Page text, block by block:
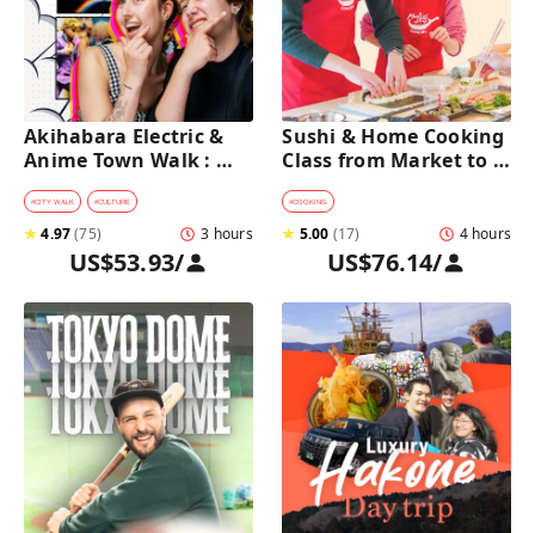
Akihabara Electric &
Anime Town Walk :
Dive into The Holy
Land of Otaku
#CITY WALK #CULTURE
★4.97(75) 3 hours
US$53.93/
Sushi & Home Cooking
Class from Market to
Table near Asakusa
(4h)
#COOKING
★ 5.00 (17) 4 hours
US$76.14/